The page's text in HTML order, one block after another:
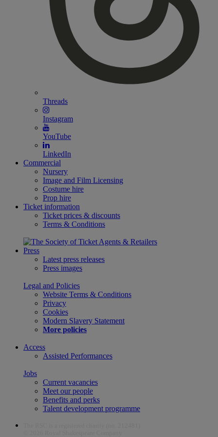
Threads
Instagram
YouTube
LinkedIn
Commercial
Nursery
Image and Film Licensing
Costume hire
Prop hire
Ticket information
Ticket prices & discounts
Terms & Conditions
Press
Latest press releases
Press images
Legal and Policies
Website Terms & Conditions
Privacy
Cookies
Modern Slavery Statement
More policies
Access
Assisted Performances
Jobs
Current vacancies
Meet our people
Benefits and perks
Talent development programme